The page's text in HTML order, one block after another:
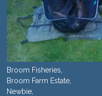
Broom Fisheries,
Broom Farm Estate,
Newbie,